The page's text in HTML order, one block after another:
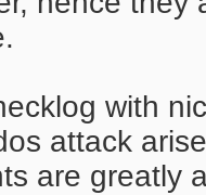
with
attack
are greatly